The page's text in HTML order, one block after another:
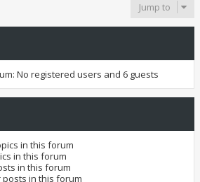
Jump to
No registered users and 6 guests
in this forum
in this forum
in this forum
in this forum